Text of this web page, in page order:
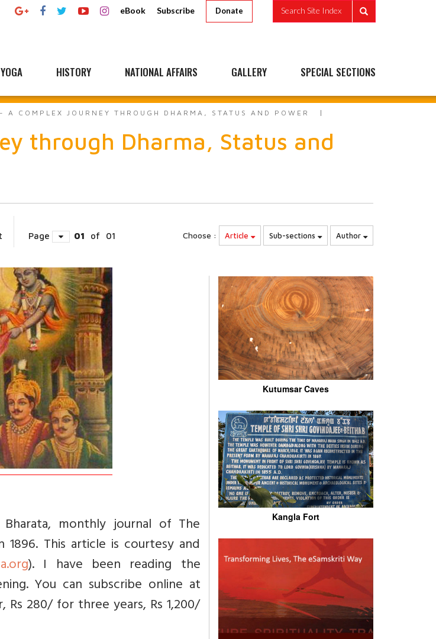
eBook Subscribe Donate Search Site Index
YOGA HISTORY NATIONAL AFFAIRS GALLERY SPECIAL SECTIONS
A COMPLEX JOURNEY THROUGH DHARMA, STATUS AND POWER
through Dharma, Status and
Page 01 of 01 Choose : Article Sub-sections Author
monthly journal of The
1896. This article is courtesy and
). I have been reading the
You can subscribe online at
Rs 280/ for three years, Rs 1,200/
Kutumsar Caves
Kangla Fort